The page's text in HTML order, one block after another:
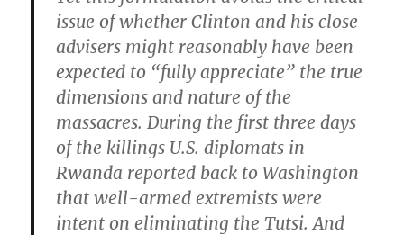
issue of whether Clinton and his close
advisers might reasonably have been
expected to “fully appreciate” the true
dimensions and nature of the
massacres. During the first three days
of the killings U.S. diplomats in
Rwanda reported back to Washington
that well-armed extremists were
intent on eliminating the Tutsi. And